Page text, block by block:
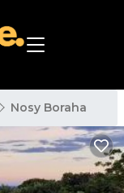
Nosy Boraha